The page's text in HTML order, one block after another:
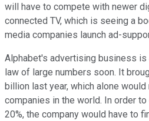
will have to compete with newer
connected TV, which is seeing a
media companies launch ad-
Alphabet's advertising business
law of large numbers soon. It
billion last year, which alone
companies in the world. In order
20%, the company would have to